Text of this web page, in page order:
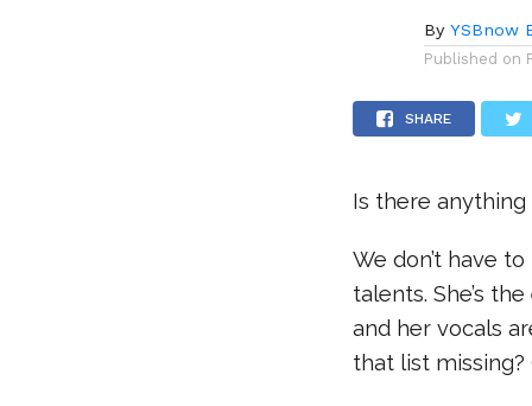
By YSBnow
Published on
SHARE
Is there anything
We don’t have
talents. She’s
and her vocals
that list